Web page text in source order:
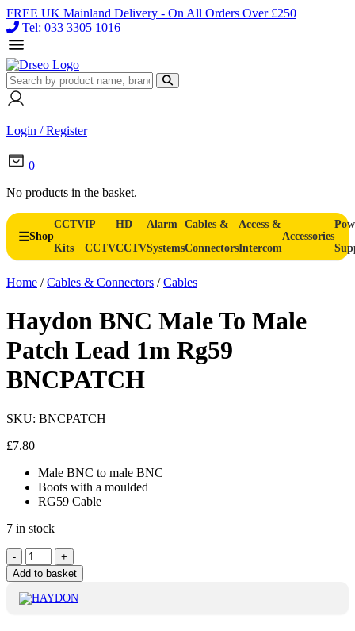
FREE UK Mainland Delivery - On All Orders Over £250
Tel: 033 3305 1016
Login / Register
0
No products in the basket.
Shop
CCTV
Kits
IP
CCTV
HD
CCTV
Alarm
Systems
Cables &
Connectors
Access &
Intercom
Accessories
Home /Cables & Connectors /Cables
Haydon BNC Male To Male
Patch Lead 1m Rg59
BNCPATCH
SKU: BNCPATCH
£7.80
Male BNC to male BNC
Boots with a moulded
RG59 Cable
7 in stock
Haydon
BNC
Male
-
+
Add to basket